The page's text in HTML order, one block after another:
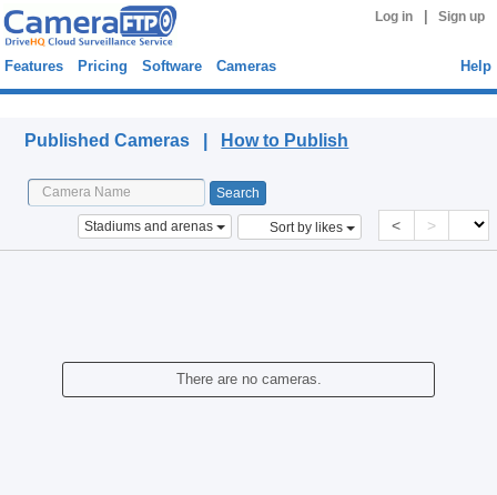
Log in Sign up
Features Pricing Software Cameras Help
Published Cameras | How to Publish
Stadiums and arenas Sort by likes < >
There are no cameras.